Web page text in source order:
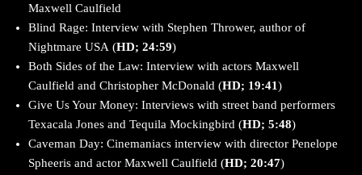
Maxwell Caulfield
Blind Rage: Interview with Stephen Thrower, author of
Nightmare USA (HD; 24:59)
Both Sides of the Law: Interview with actors Maxwell
Caulfield and Christopher McDonald (HD; 19:41)
Give Us Your Money: Interviews with street band performers
Texacala Jones and Tequila Mockingbird (HD; 5:48)
Caveman Day: Cinemaniacs interview with director Penelope
Spheeris and actor Maxwell Caulfield (HD; 20:47)